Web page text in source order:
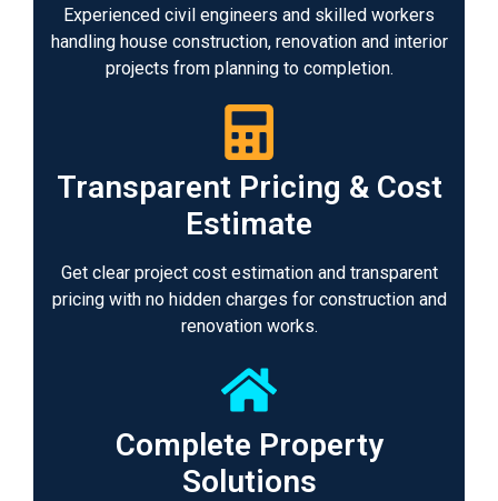
Experienced civil engineers and skilled workers
handling house construction, renovation and interior
projects from planning to completion.
Transparent Pricing & Cost
Estimate
Get clear project cost estimation and transparent
pricing with no hidden charges for construction and
renovation works.
Complete Property
Solutions